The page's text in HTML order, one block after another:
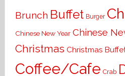
Brunch Buffet Burger
Chinese New Year Chinese
Christmas Christmas
Coffee/Cafe Crab